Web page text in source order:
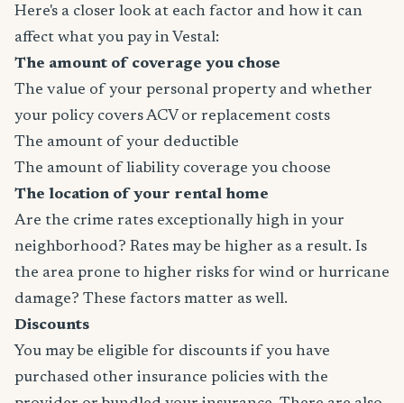
Here's a closer look at each factor and how it can
affect what you pay in Vestal:
The amount of coverage you chose
The value of your personal property and whether
your policy covers ACV or replacement costs
The amount of your deductible
The amount of liability coverage you choose
The location of your rental home
Are the crime rates exceptionally high in your
neighborhood? Rates may be higher as a result. Is
the area prone to higher risks for wind or hurricane
damage? These factors matter as well.
Discounts
You may be eligible for discounts if you have
purchased other insurance policies with the